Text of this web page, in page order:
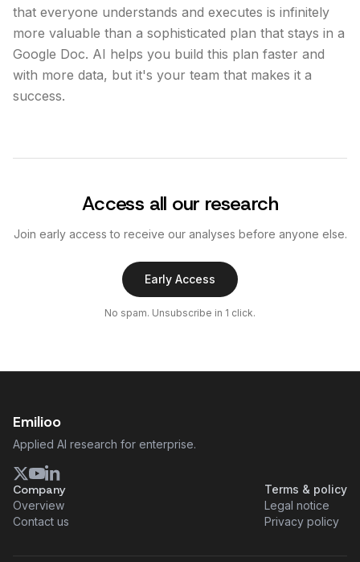
that everyone understands and executes is infinitely
more valuable than a sophisticated plan that stays in a
Google Doc. AI helps you build this plan faster and
with more data, but it's your team that makes it a
success.
Access all our research
Join early access to receive our analyses before anyone else.
Early Access
No spam. Unsubscribe in 1 click.
Emilioo
Applied AI research for enterprise.
Company
Overview
Contact us
Terms & policy
Legal notice
Privacy policy